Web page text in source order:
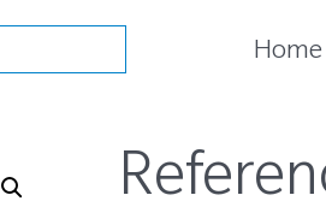
Home